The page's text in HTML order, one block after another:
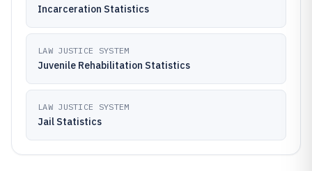
Incarceration Statistics
LAW JUSTICE SYSTEM
Juvenile Rehabilitation Statistics
LAW JUSTICE SYSTEM
Jail Statistics